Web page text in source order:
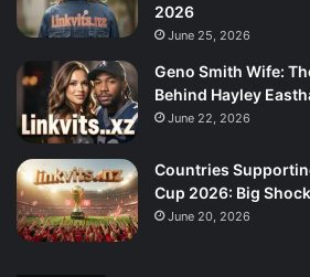
2026
June 25, 2026
Geno Smith Wife:
Behind Hayley
June 22, 2026
Countries
Cup 2026: Big Shock
June 20, 2026